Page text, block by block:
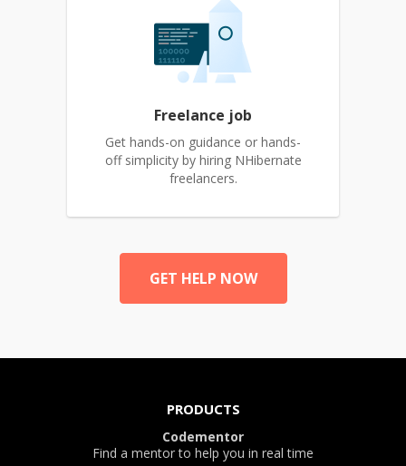
Freelance job
Get hands-on guidance or hands-
off simplicity by hiring NHibernate
freelancers.
GET HELP NOW
PRODUCTS
Codementor
Find a mentor to help you in real time